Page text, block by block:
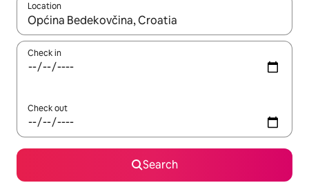
Location
When results are available, navigate with the up and down
Check in
Check out
Search